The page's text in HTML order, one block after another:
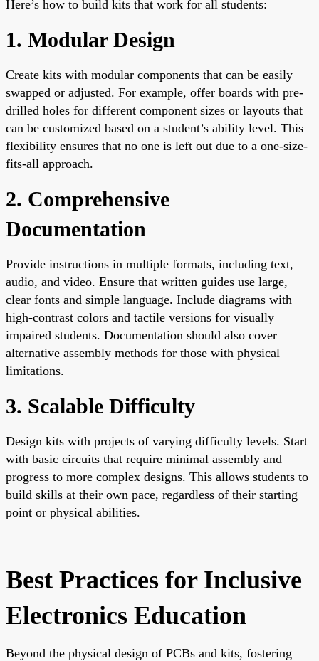
Here’s how to build kits that work for all students:
1. Modular Design
Create kits with modular components that can be easily
swapped or adjusted. For example, offer boards with pre-
drilled holes for different component sizes or layouts that
can be customized based on a student’s ability level. This
flexibility ensures that no one is left out due to a one-size-
fits-all approach.
2. Comprehensive
Documentation
Provide instructions in multiple formats, including text,
audio, and video. Ensure that written guides use large,
clear fonts and simple language. Include diagrams with
high-contrast colors and tactile versions for visually
impaired students. Documentation should also cover
alternative assembly methods for those with physical
limitations.
3. Scalable Difficulty
Design kits with projects of varying difficulty levels. Start
with basic circuits that require minimal assembly and
progress to more complex designs. This allows students to
build skills at their own pace, regardless of their starting
point or physical abilities.
Best Practices for Inclusive
Electronics Education
Beyond the physical design of PCBs and kits, fostering